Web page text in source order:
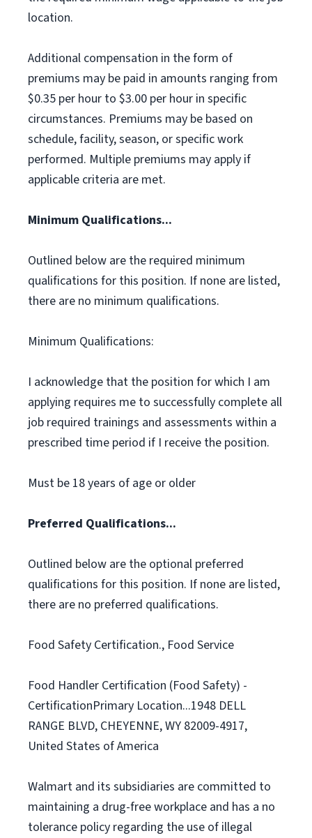
location.
Additional compensation in the form of
premiums may be paid in amounts ranging from
$0.35 per hour to $3.00 per hour in specific
circumstances. Premiums may be based on
schedule, facility, season, or specific work
performed. Multiple premiums may apply if
applicable criteria are met.
Minimum Qualifications...
Outlined below are the required minimum
qualifications for this position. If none are listed,
there are no minimum qualifications.
Minimum Qualifications:
I acknowledge that the position for which I am
applying requires me to successfully complete all
job required trainings and assessments within a
prescribed time period if I receive the position.
Must be 18 years of age or older
Preferred Qualifications...
Outlined below are the optional preferred
qualifications for this position. If none are listed,
there are no preferred qualifications.
Food Safety Certification., Food Service
Food Handler Certification (Food Safety) -
CertificationPrimary Location...1948 DELL
RANGE BLVD, CHEYENNE, WY 82009-4917,
United States of America
Walmart and its subsidiaries are committed to
maintaining a drug-free workplace and has a no
tolerance policy regarding the use of illegal